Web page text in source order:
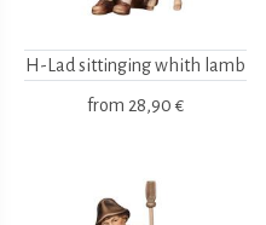
H-Lad sittinging whith lamb
from 28,90 €